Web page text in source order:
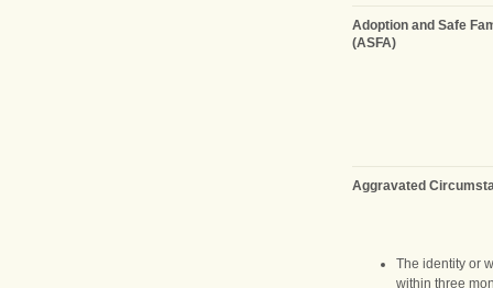
Adoption and Safe
(ASFA)
Aggravated
The identity or
within three